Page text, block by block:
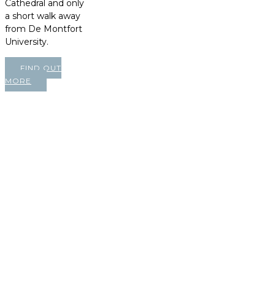
Cathedral and only
a short walk away
from De Montfort
University.
FIND OUT
MORE